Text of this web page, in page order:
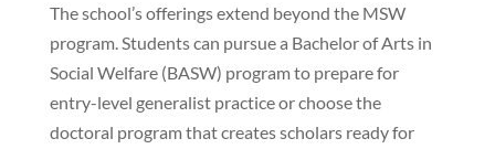
The school’s offerings extend beyond the MSW
program. Students can pursue a Bachelor of Arts in
Social Welfare (BASW) program to prepare for
entry-level generalist practice or choose the
doctoral program that creates scholars ready for